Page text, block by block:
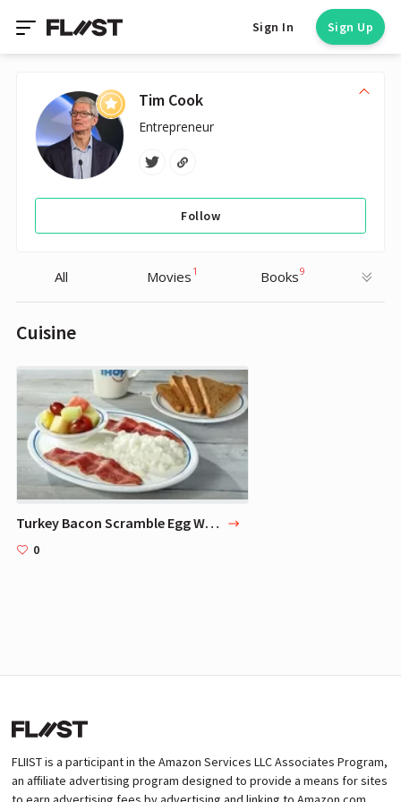
Sign In Sign Up
Tim Cook
Entrepreneur
Follow
All Movies 1 Books9
Cuisine
Turkey Bacon Scramble Egg Whites Breakfast
0
FLIIST is a participant in the Amazon Services LLC Associates Program,
an affiliate advertising program designed to provide a means for sites